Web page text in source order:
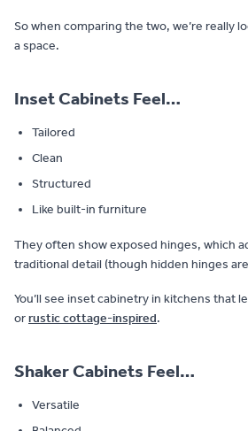
So when comparing the two, we’re really
a space.
Inset Cabinets Feel…
Tailored
Clean
Structured
Like built-in furniture
They often show exposed hinges, which
traditional detail (though hidden hinges
You’ll see inset cabinetry in kitchens that
orrustic cottage-inspired.
Shaker Cabinets Feel…
Versatile